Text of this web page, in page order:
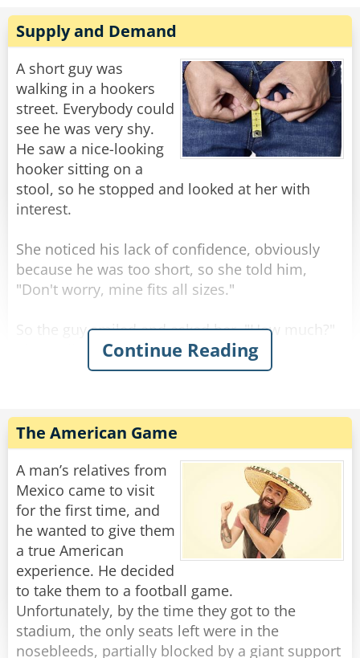
to avoid choking on his comeback. I knew he’d
have a good one, and, of course, in classic
fashion, he didn’t even blink when he replied:
“Got drunk once and had a wild night with a
parrot. Just wondering if you were my son.”
Share
Rate:
Supply and Demand
A short guy was
walking in a hookers
street. Everybody could
see he was very shy.
He saw a nice-looking
hooker sitting on a
stool, so he stopped and looked at her with
interest.
She noticed his lack of confidence, obviously
because he was too short, so she told him,
"Don't worry, mine fits all sizes."
So the guy smiled and asked her, "How much?"
She replied, "For you it'll be $90."
So he gave her the money, took the stool, and
Rate:
Continue Reading
The American Game
A man’s relatives from
Mexico came to visit
for the first time, and
he wanted to give them
a true American
experience. He decided
to take them to a football game.
Unfortunately, by the time they got to the
stadium, the only seats left were in the
nosebleeds, partially blocked by a giant support